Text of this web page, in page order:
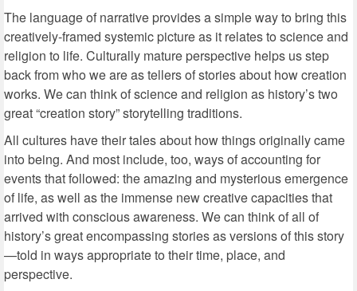
The language of narrative provides a simple way to bring this
creatively-framed systemic picture as it relates to science and
religion to life. Culturally mature perspective helps us step
back from who we are as tellers of stories about how creation
works. We can think of science and religion as history’s two
great “creation story” storytelling traditions.
All cultures have their tales about how things originally came
into being. And most include, too, ways of accounting for
events that followed: the amazing and mysterious emergence
of life, as well as the immense new creative capacities that
arrived with conscious awareness. We can think of all of
history’s great encompassing stories as versions of this story
—told in ways appropriate to their time, place, and
perspective.